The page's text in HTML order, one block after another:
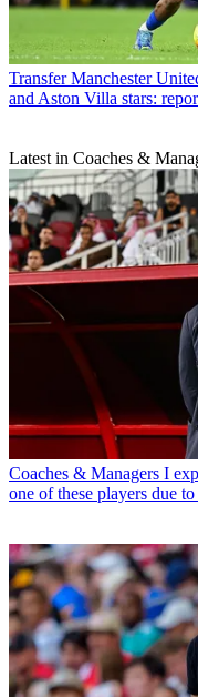
Transfer Manchester
and Aston Villa stars:
Latest in Coaches &
Coaches & Managers I
one of these players due